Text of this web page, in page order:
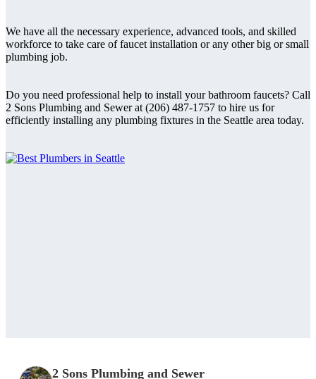
We have all the necessary experience, advanced tools, and skilled
workforce to take care of faucet installation or any other big or small
plumbing job.
Do you need professional help to install your bathroom faucets? Call
2 Sons Plumbing and Sewer at (206) 487-1757 to hire us for
efficiently installing any plumbing fixtures in the Seattle area today.
2 Sons Plumbing and Sewer